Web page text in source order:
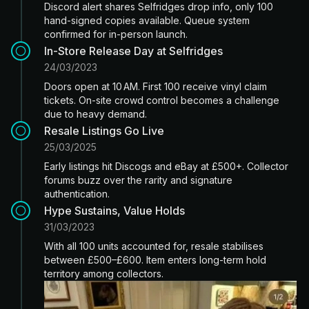
Discord alert shares Selfridges drop info, only 100
hand-signed copies available. Queue system
confirmed for in-person launch.
In-Store Release Day at Selfridges
24/03/2023
Doors open at 10 AM. First 100 receive vinyl claim
tickets. On-site crowd control becomes a challenge
due to heavy demand.
Resale Listings Go Live
25/03/2025
Early listings hit Discogs and eBay at £500+. Collector
forums buzz over the rarity and signature
authentication.
Hype Sustains, Value Holds
31/03/2023
With all 100 units accounted for, resale stabilises
between £500–£600. Item enters long-term hold
territory among collectors.